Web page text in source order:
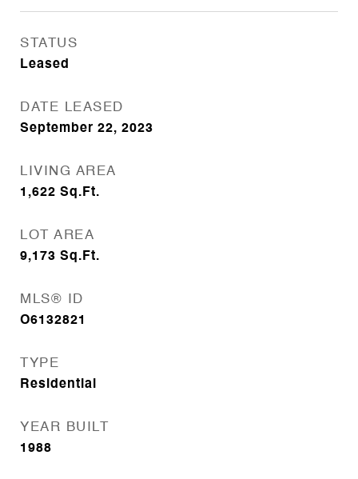
STATUS
Leased
DATE LEASED
September 22, 2023
LIVING AREA
1,622 Sq.Ft.
LOT AREA
9,173 Sq.Ft.
MLS® ID
O6132821
TYPE
Residential
YEAR BUILT
1988